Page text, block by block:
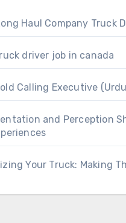
Haul Company Truck
driver job in canada
Calling Executive
and Perception
Your Truck: Making